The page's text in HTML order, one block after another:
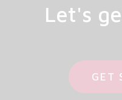
Let's
GET